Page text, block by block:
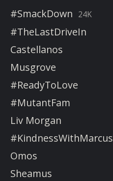
#SmackDown 24K
#TheLastDriveIn
Castellanos
Musgrove
#ReadyToLove
#MutantFam
Liv Morgan
#KindnessWithMarcus
Omos
Sheamus